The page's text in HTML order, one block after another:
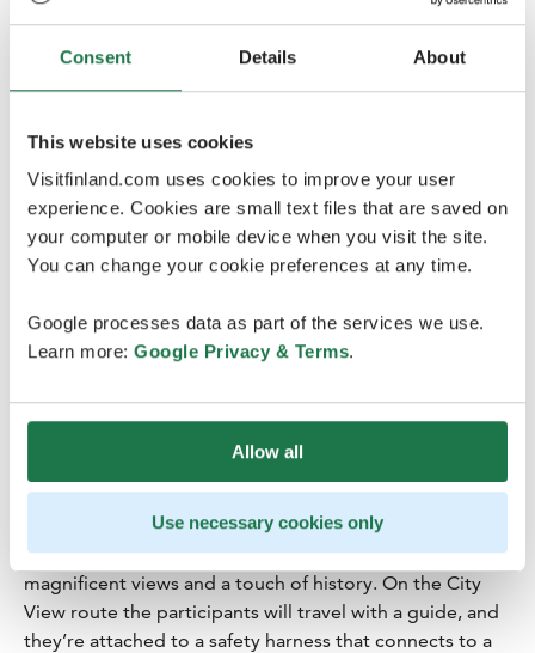
Consent Details About
This website uses cookies
Visitfinland.com uses cookies to improve your user
experience. Cookies are small text files that are saved on
your computer or mobile device when you visit the site.
You can change your cookie preferences at any time.
Google processes data as part of the services we use.
Learn more: Google Privacy & Terms.
Allow all
Use necessary cookies only
forests - that’s sure to freshen you up.
Today, you’re heading on the lake canoeing trip
together withTres Hombres
the day of the activity. Remember to wear weather-
appropriate clothing & good outdoor shoes to this
tour.
15:50-17:00 Roof Walk Finlayson
Media 54 building in the Finlayson area, Satakunnankatu
the Media 54 building or from the Siperia center.
IG: @visittampereofficial; @roofwalkfinlayson;
of the city includes stunning sights and historical
stories. The rooftop walkway is built on the roofs of the
historical buildings in the Finlayson area. It offers
magnificent views and a touch of history. On the City
View route the participants will travel with a guide, and
they’re attached to a safety harness that connects to a